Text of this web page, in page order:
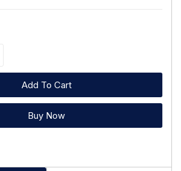
Add To Cart
Buy Now